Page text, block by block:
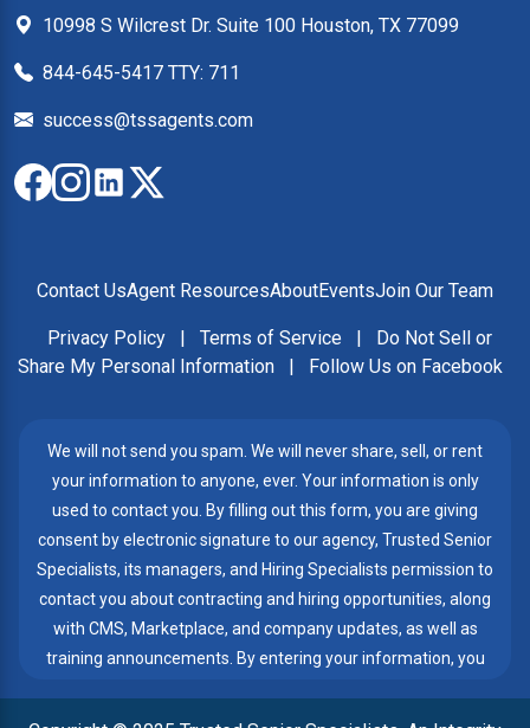
10998 S Wilcrest Dr. Suite 100 Houston, TX 77099
844-645-5417 TTY: 711
success@tssagents.com
Contact UsAgent ResourcesAboutEventsJoin Our Team
Privacy Policy | Terms of Service |
Do Not Sell or
Share My Personal Information
| Follow Us on Facebook
We will not send you spam. We will never share, sell, or rent
your information to anyone, ever. Your information is only
used to contact you. By filling out this form, you are giving
consent by electronic signature to our agency, Trusted Senior
Specialists, its managers, and Hiring Specialists permission to
contact you about contracting and hiring opportunities, along
with CMS, Marketplace, and company updates, as well as
training announcements. By entering your information, you